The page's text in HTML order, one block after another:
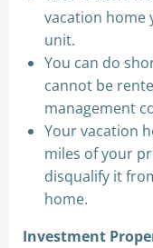
vacation home
unit.
You can do
cannot be
management
Your vacation
miles of your
disqualify it
home.
Investment